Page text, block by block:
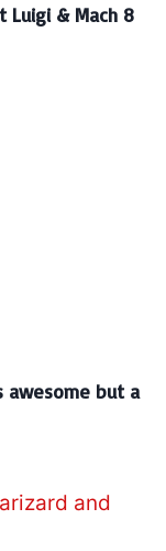
Luigi & Mach 8
awesome but a